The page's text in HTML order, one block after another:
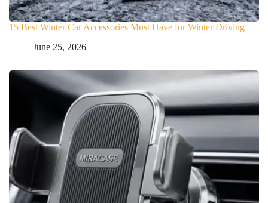
15 Best Winter Car Accessories Must Have for Winter Driving
June 25, 2026